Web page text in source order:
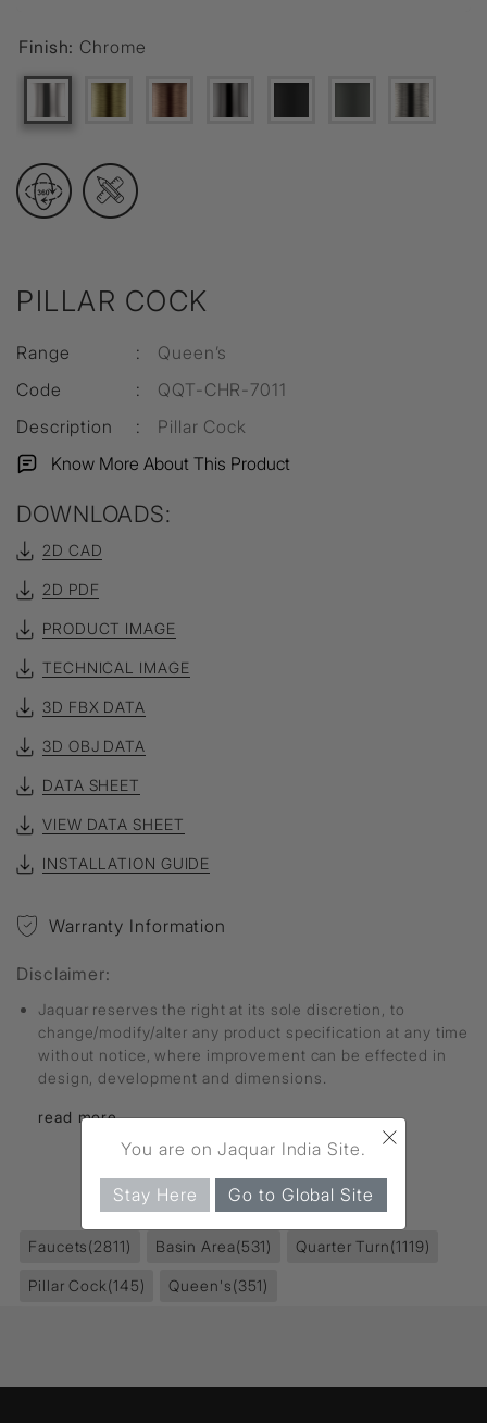
PILLAR COCK
Range :
Queen’s
Code
:
QQT-CHR-7011
Description
: Pillar Cock
Finish: Chrome
Know More About This Product
DOWNLOADS:
2D CAD
2D PDF
PRODUCT IMAGE
TECHNICAL IMAGE
3D FBX DATA
3D OBJ DATA
DATA SHEET
VIEW DATA SHEET
INSTALLATION GUIDE
Warranty Information
Disclaimer:
Jaquar reserves the right at its sole discretion, to
change/modify/alter any product specification at any time
without notice, where improvement can be effected in
design, development and dimensions.
read more...
FIND MORE
Faucets(2811) Basin Area(531) Quarter Turn(1119)
Pillar Cock(145) Queen's(351)
×
You are on Jaquar India Site.
Stay Here Go to Global Site